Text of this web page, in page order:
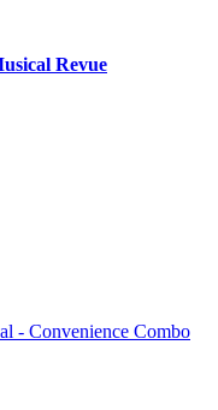
Revue
- Convenience Combo